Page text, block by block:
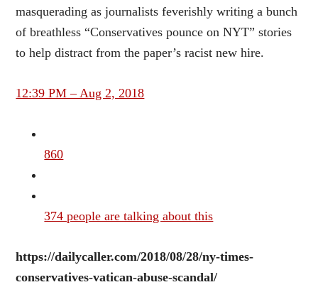
masquerading as journalists feverishly writing a bunch
of breathless “Conservatives pounce on NYT” stories
to help distract from the paper’s racist new hire.
12:39 PM – Aug 2, 2018
860
374 people are talking about this
https://dailycaller.com/2018/08/28/ny-times-
conservatives-vatican-abuse-scandal/